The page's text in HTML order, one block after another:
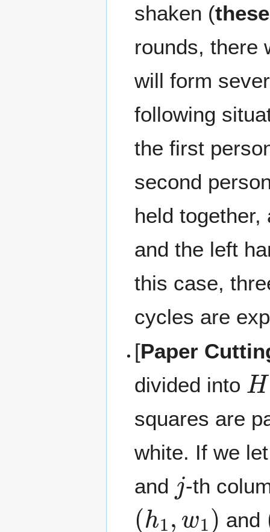
shaken (
rounds, there
will form
following
the first
second
held
and the left
this case,
cycles are
[Paper
divided into
H
squares are
white. If we
and
-th
(h ,w )
and